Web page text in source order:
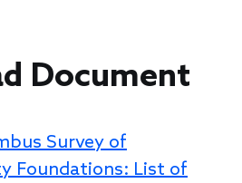
Document
Survey of
Foundations: List of